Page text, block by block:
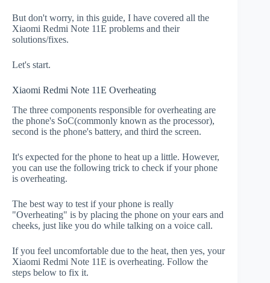
But don't worry, in this guide, I have covered all the
Xiaomi Redmi Note 11E problems and their
solutions/fixes.
Let's start.
Xiaomi Redmi Note 11E Overheating
The three components responsible for overheating are
the phone's SoC(commonly known as the processor),
second is the phone's battery, and third the screen.
It's expected for the phone to heat up a little. However,
you can use the following trick to check if your phone
is overheating.
The best way to test if your phone is really
"Overheating" is by placing the phone on your ears and
cheeks, just like you do while talking on a voice call.
If you feel uncomfortable due to the heat, then yes, your
Xiaomi Redmi Note 11E is overheating. Follow the
steps below to fix it.